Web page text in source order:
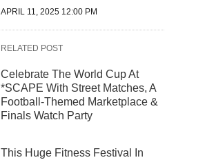
APRIL 11, 2025 12:00 PM
RELATED POST
Celebrate The World Cup At
*SCAPE With Street Matches, A
Football-Themed Marketplace &
Finals Watch Party
This Huge Fitness Festival In